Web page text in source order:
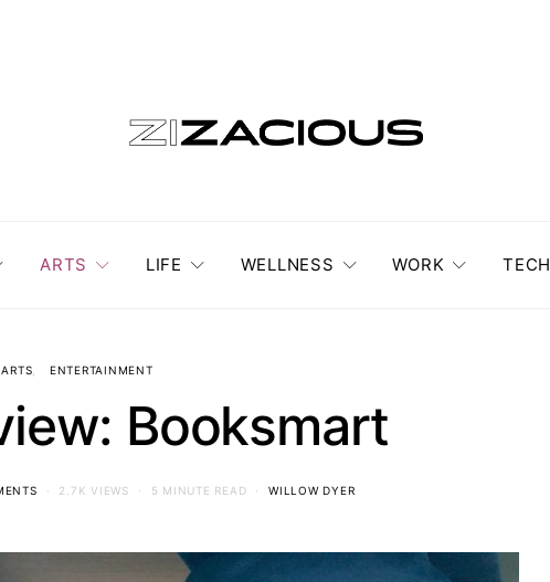
ARTS LIFE WELLNESS WORK TECH
ARTS ENTERTAINMENT
Booksmart
2.7K VIEWS 5 MINUTE READ WILLOW DYER